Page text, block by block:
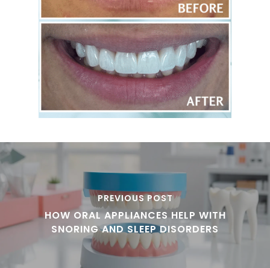
PREVIOUS POST
HOW ORAL APPLIANCES HELP WITH
SNORING AND SLEEP DISORDERS